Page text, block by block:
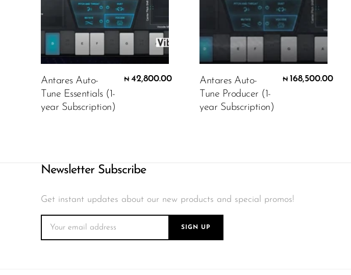
Antares Auto-
Tune Essentials (1-
year Subscription)
₦ 42,800.00
Antares Auto-
Tune Producer (1-
year Subscription)
₦ 168,500.00
Newsletter Subscribe
Get instant updates about our new products and special promos!
SIGN UP